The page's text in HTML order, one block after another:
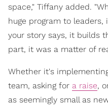
space," Tiffany added.
huge program to
your story says, it builds
part, it was a matter of
Whether it's
team, asking for a raise,
as seemingly small as